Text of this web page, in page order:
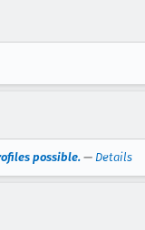
possible. — Details